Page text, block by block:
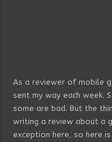
As a reviewer of mobile
sent my way each week.
some are bad. But the
writing a review about a
exception here, so here